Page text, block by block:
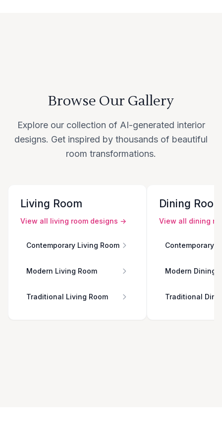
Browse Our Gallery
Explore our collection of AI-generated interior
designs. Get inspired by thousands of beautiful
room transformations.
Living Room
View all living room designs →
Contemporary Living Room
Modern Living Room
Traditional Living Room
Dining
View all dining
Contemporary
Modern Dining
Traditional